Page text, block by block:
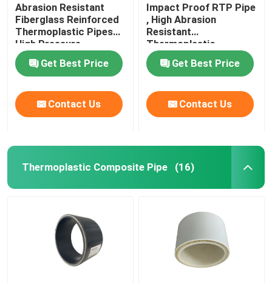
Abrasion Resistant
Fiberglass Reinforced
Thermoplastic Pipes
High Pressure
Get Best Price
Contact Us
Impact Proof RTP Pipe
, High Abrasion
Resistant
Thermoplastic
Composite Pipe
Get Best Price
Contact Us
Thermoplastic Composite Pipe (16)